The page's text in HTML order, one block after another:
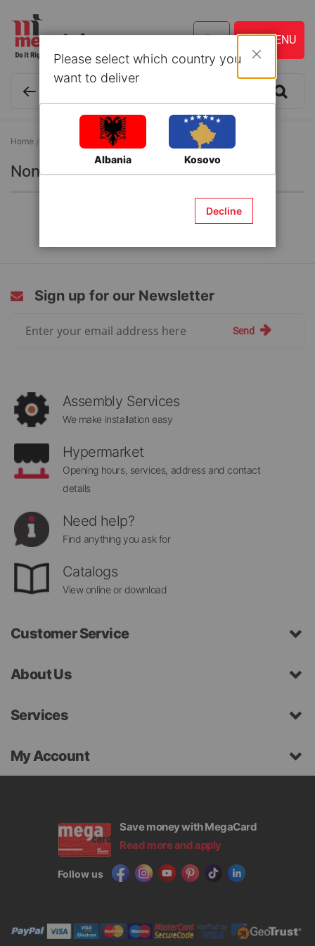
Home Non Alcoholic Beverages
Non Alcoholic Beverages
Sign up for our Newsletter
Send
Assembly Services
We make installation easy
Hypermarket
Opening hours, services, address and contact
details
Need help?
Find anything you ask for
Catalogs
View online or download
Customer Service
About Us
Services
My Account
Save money with MegaCard
Read more and apply
Follow us
Please select which country you
want to deliver
Albania Kosovo
Decline